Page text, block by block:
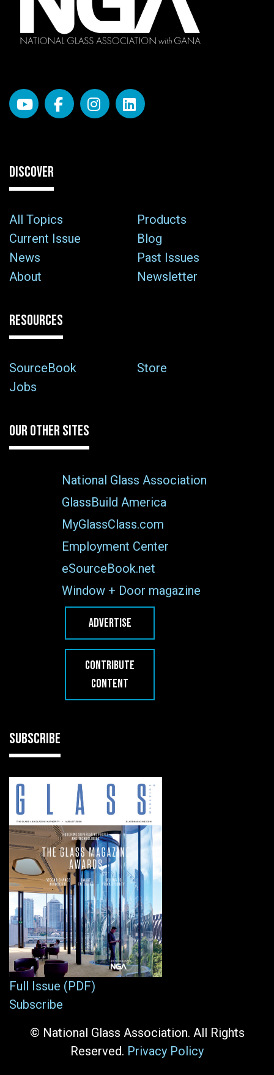
DISCOVER
All Topics
Products
Current Issue
Blog
News
Past Issues
About
Newsletter
RESOURCES
SourceBook
Store
Jobs
OUR OTHER SITES
National Glass Association
GlassBuild America
MyGlassClass.com
Employment Center
eSourceBook.net
Window + Door magazine
ADVERTISE
CONTRIBUTE
CONTENT
SUBSCRIBE
Full Issue (PDF)
Subscribe
© National Glass Association. All Rights
Reserved. Privacy Policy